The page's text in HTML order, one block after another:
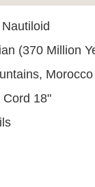
(370 Million
Morocco
Cord 18"